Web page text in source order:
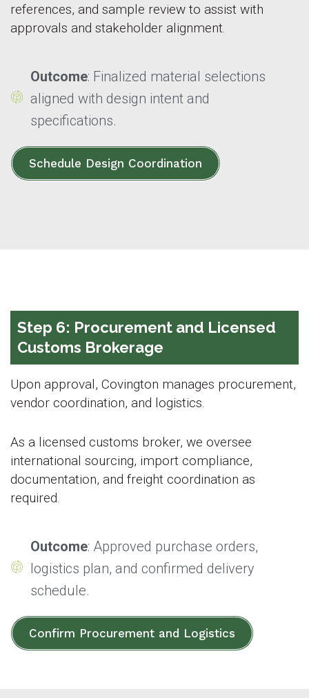
references, and sample review to assist with
approvals and stakeholder alignment.
Outcome: Finalized material selections
aligned with design intent and
specifications.
Schedule Design Coordination
Step 6: Procurement and Licensed
Customs Brokerage
Upon approval, Covington manages procurement,
vendor coordination, and logistics.
As a licensed customs broker, we oversee
international sourcing, import compliance,
documentation, and freight coordination as
required.
Outcome: Approved purchase orders,
logistics plan, and confirmed delivery
schedule.
Confirm Procurement and Logistics